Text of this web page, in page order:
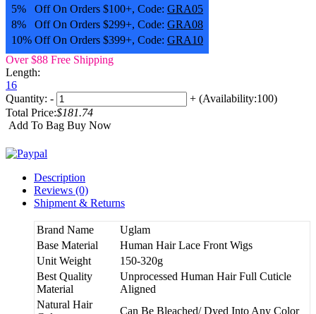
5% Off On Orders $100+, Code: GRA05
8% Off On Orders $299+, Code: GRA08
10% Off On Orders $399+, Code: GRA10
Over $88 Free Shipping
Length:
16
Quantity: - + (Availability:100)
Total Price:$181.74
Add To Bag Buy Now
Description
Reviews (0)
Shipment & Returns
Brand Name
Uglam
Base Material
Human Hair Lace Front Wigs
Unit Weight
150-320g
Best Quality
Material
Unprocessed Human Hair Full Cuticle
Aligned
Natural Hair
Can Be Bleached/ Dyed Into Any Color